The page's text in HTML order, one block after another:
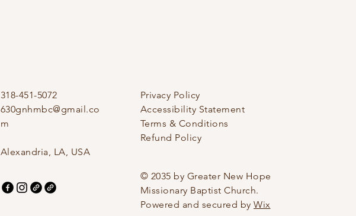
318-451-5072
630gnhmbc@gmail.co
m
Alexandria, LA, USA
Privacy Policy
Accessibility Statement
Terms & Conditions
Refund Policy
© 2035 by Greater New Hope
Missionary Baptist Church.
Powered and secured byWix